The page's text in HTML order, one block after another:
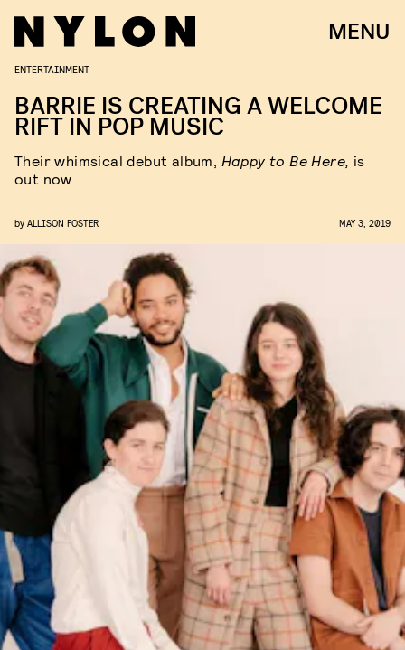
MENU
ENTERTAINMENT
BARRIE IS CREATING A WELCOME
RIFT IN POP MUSIC
Their whimsical debut album, Happy to Be Here, is
out now
by ALLISON FOSTER MAY 3, 2019